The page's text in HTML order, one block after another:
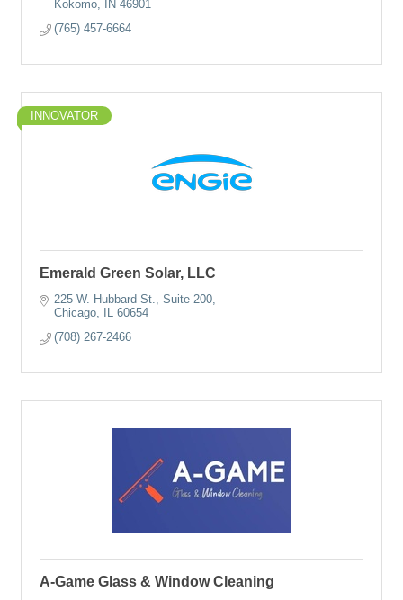
Kokomo
IN 46901
(765) 457-6664
INNOVATOR
Emerald Green Solar, LLC
225 W. Hubbard St., Suite 200
Chicago
IL 60654
(708) 267-2466
A-Game Glass & Window Cleaning